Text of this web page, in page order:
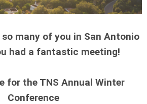
so many of you in San Antonio
had a fantastic meeting!
for the TNS Annual Winter
Conference